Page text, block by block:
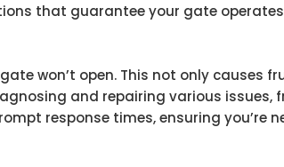
that guarantee your gate
won’t open. This not only causes
and repairing various issues,
response times, ensuring you’re